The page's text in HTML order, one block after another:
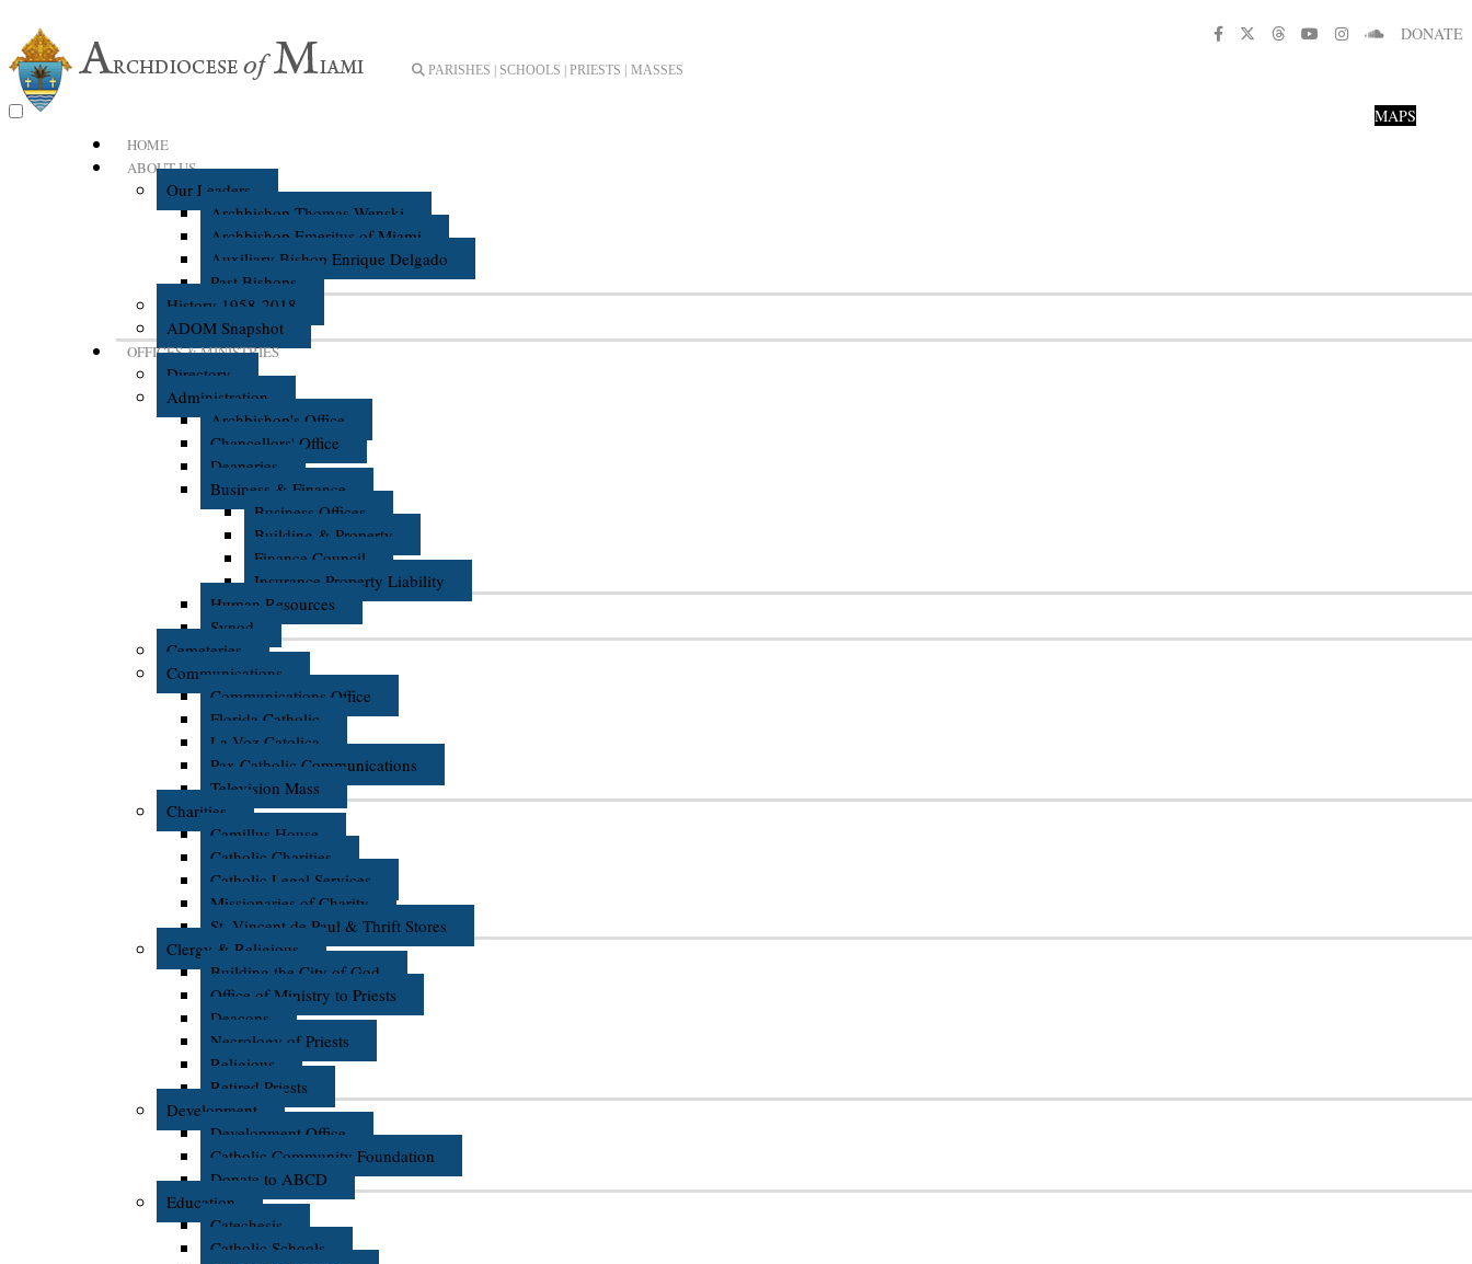
PARISHES | SCHOOLS | PRIESTS | MASSES
HOME
ABOUT US
Our Leaders
Archbishop Thomas Wenski
Archbishop Emeritus of Miami
Auxiliary Bishop Enrique Delgado
Past Bishops
History 1958-2018
ADOM Snapshot
OFFICES & MINISTRIES
Directory
Administration
Archbishop's Office
Chancellors' Office
Deaneries
Business & Finance
Business Offices
Building & Property
Finance Council
Insurance Property Liability
Human Resources
Synod
Cemeteries
Communications
Communications Office
Florida Catholic
La Voz Catolica
Pax Catholic Communications
Television Mass
Charities
Camillus House
Catholic Charities
Catholic Legal Services
Missionaries of Charity
St. Vincent de Paul & Thrift Stores
Clergy & Religious
Building the City of God
Office of Ministry to Priests
Deacons
Necrology of Priests
Religious
Retired Priests
Development
Development Office
Catholic Community Foundation
Donate to ABCD
Education
Catechesis
Catholic Schools
DONATE
MAPS